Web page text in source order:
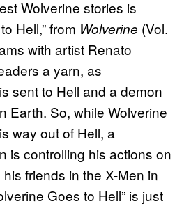
Wolverine stories is
Hell,” from Wolverine (Vol.
with artist Renato
a yarn, as
sent to Hell and a demon
Earth. So, while Wolverine
way out of Hell, a
is controlling his actions on
friends in the X-Men in
Goes to Hell” is just